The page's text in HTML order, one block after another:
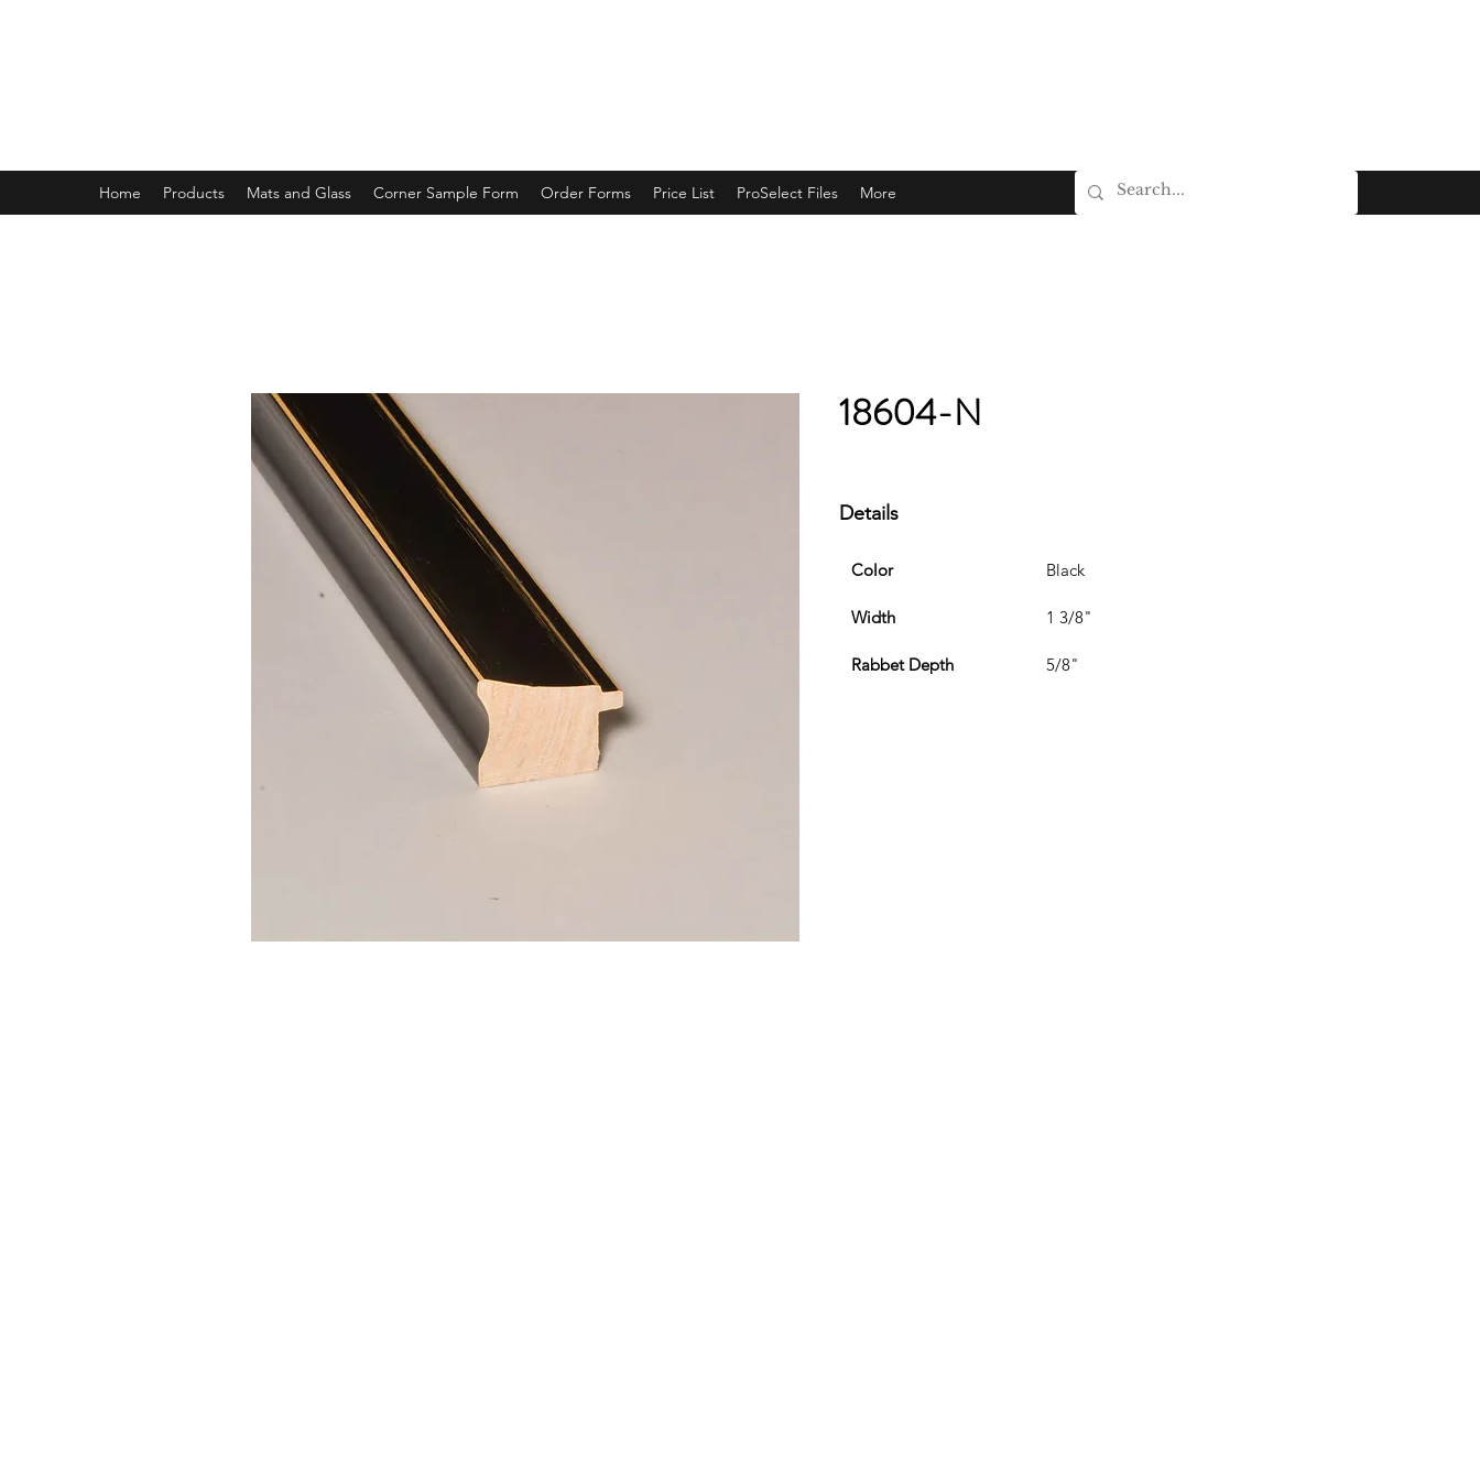
Home Products Mats and Glass Corner Sample Form Order Forms Price List ProSelect Files More
18604-N
Details
Color Black
Width 1 3/8"
Rabbet Depth 5/8"